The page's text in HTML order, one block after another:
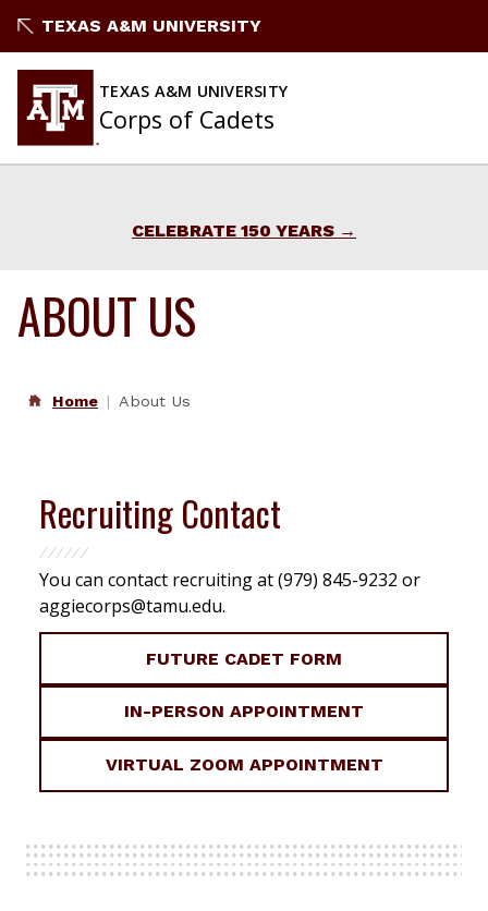
to
TEXAS A&M UNIVERSITY
TEXAS A&M UNIVERSITY
Corps of Cadets
CELEBRATE 150 YEARS
ABOUT US
Home About Us
Recruiting Contact
You can contact recruiting at (979) 845-9232 or
aggiecorps@tamu.edu.
FUTURE CADET FORM
IN-PERSON APPOINTMENT
VIRTUAL ZOOM APPOINTMENT